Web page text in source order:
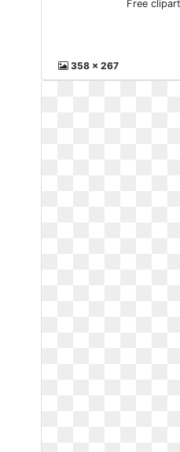
Free
358 x 267